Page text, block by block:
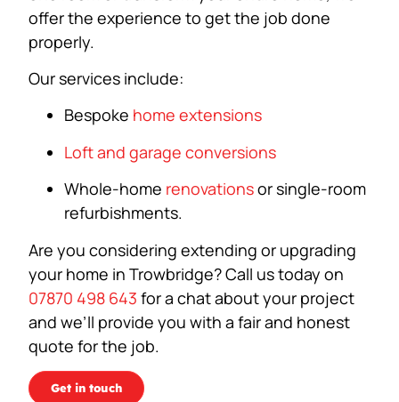
offer the experience to get the job done
properly.
Our services include:
Bespoke home extensions
Loft and garage conversions
Whole-home renovationsor single-room
refurbishments.
Are you considering extending or upgrading
your home in Trowbridge? Call us today on
07870 498 643 for a chat about your project
and we’ll provide you with a fair and honest
quote for the job.
Get in touch